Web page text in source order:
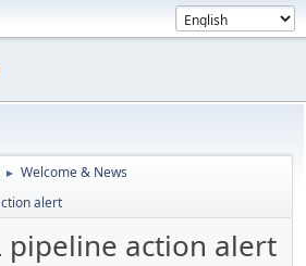
► Welcome & News
alert
pipeline action alert